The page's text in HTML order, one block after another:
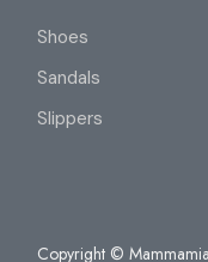
Shoes
Sandals
Slippers
Copyright ©